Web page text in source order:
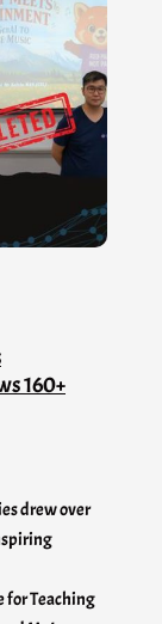
160+
drew over
for Teaching